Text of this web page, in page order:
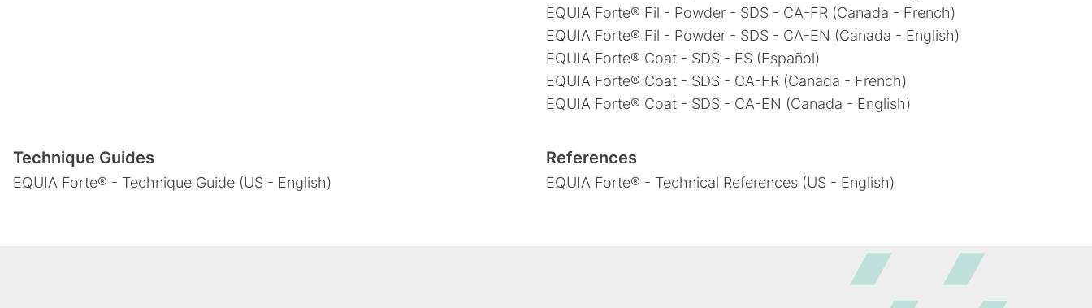
EQUIA Forte® Fil - Powder - SDS - CA-FR (Canada - French)
EQUIA Forte® Fil - Powder - SDS - CA-EN (Canada - English)
EQUIA Forte® Coat - SDS - ES (Español)
EQUIA Forte® Coat - SDS - CA-FR (Canada - French)
EQUIA Forte® Coat - SDS - CA-EN (Canada - English)
Technique Guides
EQUIA Forte® - Technique Guide (US - English)
References
EQUIA Forte® - Technical References (US - English)